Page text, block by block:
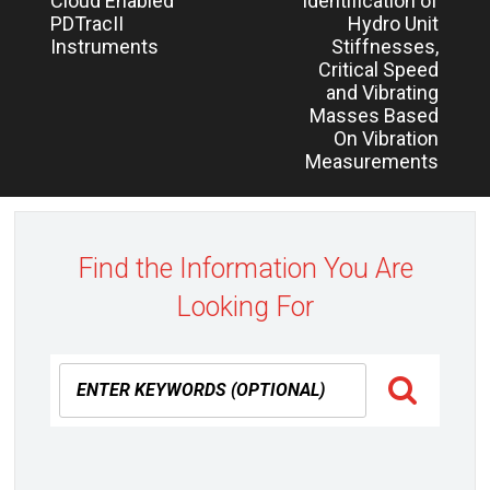
navigation
Hydro Unit
Stiffnesses,
Critical Speed
and Vibrating
Masses Based
On Vibration
Measurements
post:
PDTracII
Instruments
Find the Information You Are
Looking For